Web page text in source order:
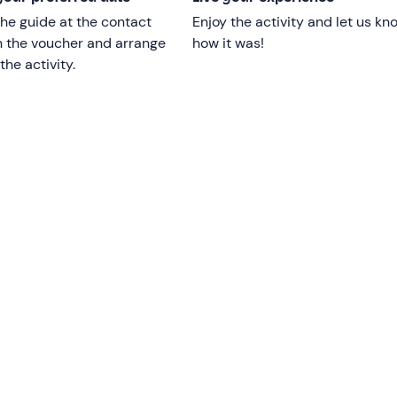
will return to the starting point. The whole experience will
guide at the contact
the voucher and arrange
activity.
Enjoy the activity and let us
how it was!